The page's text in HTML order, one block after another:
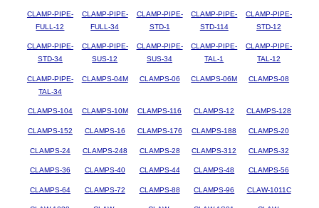
CLAMP-PIPE-
FULL-12
CLAMP-PIPE-
FULL-34
CLAMP-PIPE-
STD-1
CLAMP-PIPE-
STD-114
CLAMP-PIPE-
STD-12
CLAMP-PIPE-
STD-34
CLAMP-PIPE-
SUS-12
CLAMP-PIPE-
SUS-34
CLAMP-PIPE-
TAL-1
CLAMP-PIPE-
TAL-12
CLAMP-PIPE-
TAL-34
CLAMPS-04M CLAMPS-06 CLAMPS-06M CLAMPS-08
CLAMPS-104 CLAMPS-10M CLAMPS-116 CLAMPS-12 CLAMPS-128
CLAMPS-152 CLAMPS-16 CLAMPS-176 CLAMPS-188 CLAMPS-20
CLAMPS-24 CLAMPS-248 CLAMPS-28 CLAMPS-312 CLAMPS-32
CLAMPS-36 CLAMPS-40 CLAMPS-44 CLAMPS-48 CLAMPS-56
CLAMPS-64 CLAMPS-72 CLAMPS-88 CLAMPS-96 CLAW-1011C